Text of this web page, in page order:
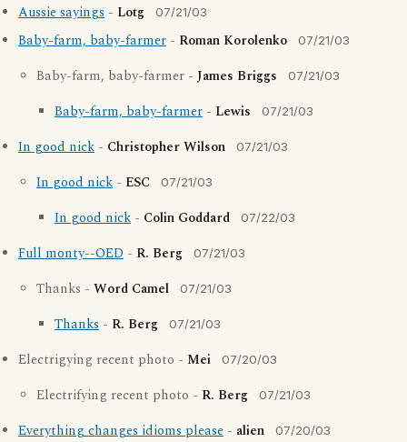
Aussie sayings - Lotg 07/21/03
Baby-farm, baby-farmer - Roman Korolenko 07/21/03
Baby-farm, baby-farmer - James Briggs 07/21/03
Baby-farm, baby-farmer - Lewis 07/21/03
In good nick - Christopher Wilson 07/21/03
In good nick - ESC 07/21/03
In good nick - Colin Goddard 07/22/03
Full monty--OED - R. Berg 07/21/03
Thanks - Word Camel 07/21/03
Thanks - R. Berg 07/21/03
Electrigying recent photo - Mei 07/20/03
Electrifying recent photo - R. Berg 07/21/03
Everything changes idioms please - alien 07/20/03